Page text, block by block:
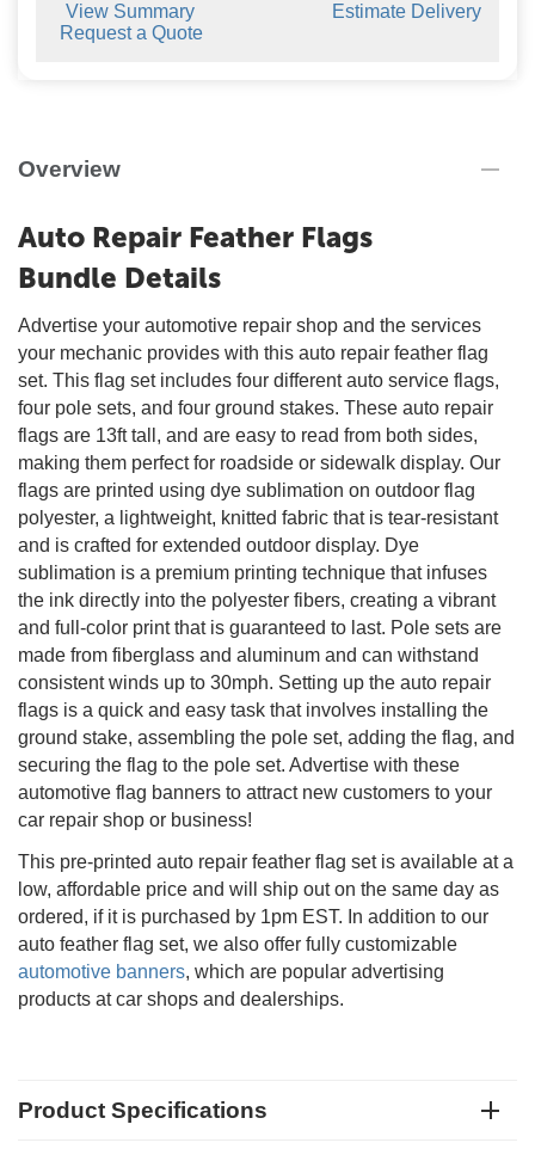
View Summary
Estimate Delivery
Request a Quote
Overview
Auto Repair Feather Flags
Bundle Details
Advertise your automotive repair shop and the services
your mechanic provides with this auto repair feather flag
set. This flag set includes four different auto service flags,
four pole sets, and four ground stakes. These auto repair
flags are 13ft tall, and are easy to read from both sides,
making them perfect for roadside or sidewalk display. Our
flags are printed using dye sublimation on outdoor flag
polyester, a lightweight, knitted fabric that is tear-resistant
and is crafted for extended outdoor display. Dye
sublimation is a premium printing technique that infuses
the ink directly into the polyester fibers, creating a vibrant
and full-color print that is guaranteed to last. Pole sets are
made from fiberglass and aluminum and can withstand
consistent winds up to 30mph. Setting up the auto repair
flags is a quick and easy task that involves installing the
ground stake, assembling the pole set, adding the flag, and
securing the flag to the pole set. Advertise with these
automotive flag banners to attract new customers to your
car repair shop or business!
This pre-printed auto repair feather flag set is available at a
low, affordable price and will ship out on the same day as
ordered, if it is purchased by 1pm EST. In addition to our
auto feather flag set, we also offer fully customizable
automotive banners, which are popular advertising
products at car shops and dealerships.
Product Specifications